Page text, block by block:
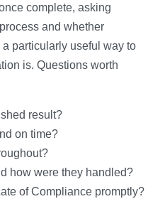
complete, asking
and whether
particularly useful way to
is. Questions worth
result?
on time?
how were they handled?
of Compliance promptly?